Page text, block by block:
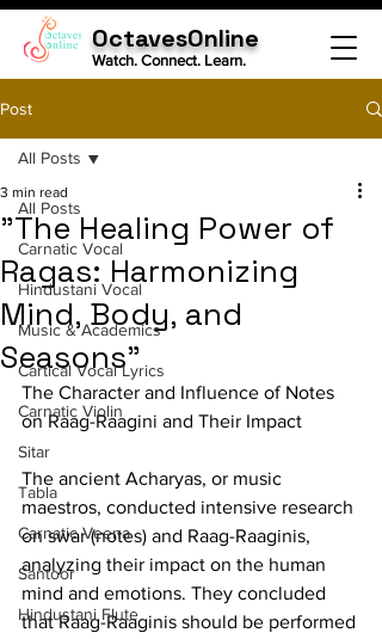
OctavesOnline
Watch. Connect. Learn.
Post
All Posts
Carnatic Vocal
Hindustani Vocal
Music & Academics
Cartical Vocal Lyrics
Carnatic Violin
Sitar
Tabla
Carnatic Veena
Santoor
Hindustani Flute
All Posts
"The Healing Power of
Ragas: Harmonizing
Mind, Body, and
Seasons"
3 min read
The Character and Influence of Notes
on Raag-Raagini and Their Impact
The ancient Acharyas, or music
maestros, conducted intensive research
on swar (notes) and Raag-Raaginis,
analyzing their impact on the human
mind and emotions. They concluded
that Raag-Raaginis should be performed